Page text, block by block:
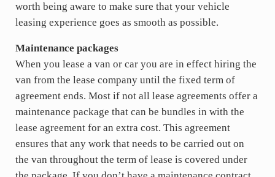
worth being aware to make sure that your vehicle
leasing experience goes as smooth as possible.
Maintenance packages
When you lease a van or car you are in effect hiring the
van from the lease company until the fixed term of
agreement ends. Most if not all lease agreements offer a
maintenance package that can be bundles in with the
lease agreement for an extra cost. This agreement
ensures that any work that needs to be carried out on
the van throughout the term of lease is covered under